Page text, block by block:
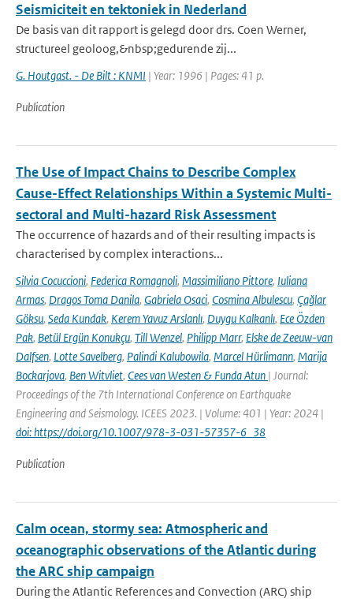
Seismiciteit en tektoniek in Nederland
De basis van dit rapport is gelegd door drs. Coen Werner,
structureel geoloog,&nbsp;gedurende zij...
G. Houtgast. - De Bilt : KNMI | Year: 1996 | Pages: 41 p.
Publication
The Use of Impact Chains to Describe Complex
Cause-Effect Relationships Within a Systemic Multi-
sectoral and Multi-hazard Risk Assessment
The occurrence of hazards and of their resulting impacts is
characterised by complex interactions...
Silvia Cocuccioni, Federica Romagnoli, Massimiliano Pittore, Iuliana
Armas, Dragos Toma Danila, Gabriela Osaci, Cosmina Albulescu, Çağlar
Göksu, Seda Kundak, Kerem Yavuz Arslanlı, Duygu Kalkanlı, Ece Özden
Pak, Betül Ergün Konukçu, Till Wenzel, Philipp Marr, Elske de Zeeuw-van
Dalfsen, Lotte Savelberg, Palindi Kalubowila, Marcel Hürlimann, Marija
Bockarjova, Ben Witvliet, Cees van Westen & Funda Atun | Journal:
Proceedings of the 7th International Conference on Earthquake
Engineering and Seismology. ICEES 2023. | Volume: 401 | Year: 2024 |
doi: https://doi.org/10.1007/978-3-031-57357-6_38
Publication
Calm ocean, stormy sea: Atmospheric and
oceanographic observations of the Atlantic during
the ARC ship campaign
During the Atlantic References and Convection (ARC) ship